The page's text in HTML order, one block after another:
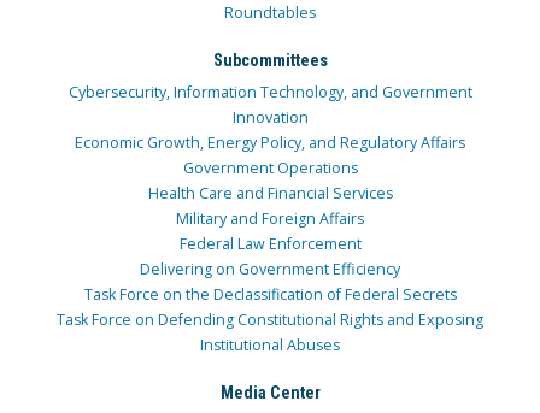
Roundtables
Subcommittees
Cybersecurity, Information Technology, and Government
Innovation
Economic Growth, Energy Policy, and Regulatory Affairs
Government Operations
Health Care and Financial Services
Military and Foreign Affairs
Federal Law Enforcement
Delivering on Government Efficiency
Task Force on the Declassification of Federal Secrets
Task Force on Defending Constitutional Rights and Exposing
Institutional Abuses
Media Center